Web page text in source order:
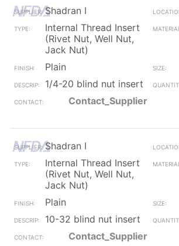
Shadran I
Internal Thread Insert
(Rivet Nut, Well Nut,
Jack Nut)
Plain
1/4-20 blind nut insert
Contact_Supplier
Shadran I
Internal Thread Insert
(Rivet Nut, Well Nut,
Jack Nut)
Plain
10-32 blind nut insert
Contact_Supplier